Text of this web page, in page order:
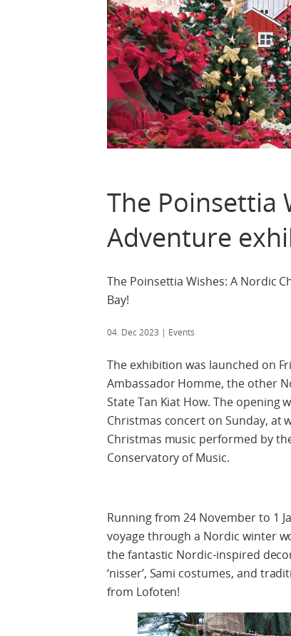
The Poinsettia
Adventure
The Poinsettia Wishes: A Nordic
Bay!
04. Dec 2023 | Events
The exhibition was launched on
Ambassador Homme, the other
State Tan Kiat How. The opening
Christmas concert on Sunday, at
Christmas music performed by
Conservatory of Music.
Running from 24 November to 1
voyage through a Nordic winter
the fantastic Nordic-inspired
‘nisser’, Sami costumes, and
from Lofoten!